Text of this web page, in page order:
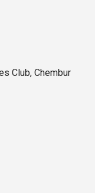
Club, Chembur